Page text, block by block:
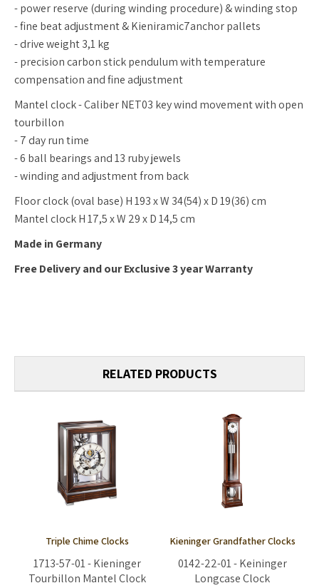
- power reserve (during winding procedure) & winding stop
- fine beat adjustment & Kieniramic7anchor pallets
- drive weight 3,1 kg
- precision carbon stick pendulum with temperature
compensation and fine adjustment
Mantel clock - Caliber NET03 key wind movement with open
tourbillon
- 7 day run time
- 6 ball bearings and 13 ruby jewels
- winding and adjustment from back
Floor clock (oval base) H 193 x W 34(54) x D 19(36) cm
Mantel clock H 17,5 x W 29 x D 14,5 cm
Made in Germany
Free Delivery and our Exclusive 3 year Warranty
RELATED PRODUCTS
Triple Chime Clocks
1713-57-01 - Kieninger
Tourbillon Mantel Clock
Kieninger Grandfather Clocks
0142-22-01 - Keininger
Longcase Clock